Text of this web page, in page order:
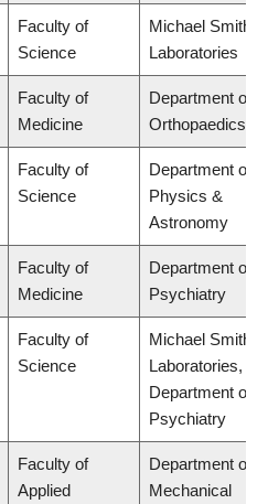
Faculty of
Science
Michael Smith
Laboratories
Faculty of
Medicine
Department of
Orthopaedics
Faculty of
Science
Department of
Physics &
Astronomy
Faculty of
Medicine
Department of
Psychiatry
Faculty of
Science
Michael Smith
Laboratories,
Department of
Psychiatry
Faculty of
Applied
Department of
Mechanical